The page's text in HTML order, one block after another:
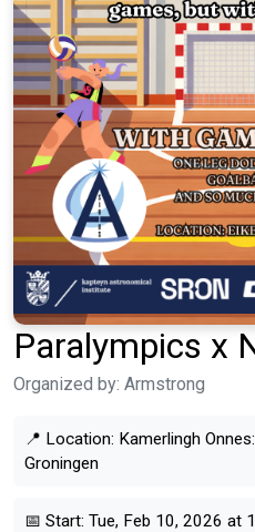
Paralympics x
Organized by: Armstrong
📍 Location: Kamerlingh
Groningen
📅 Start: Tue, Feb 10, 2026 at